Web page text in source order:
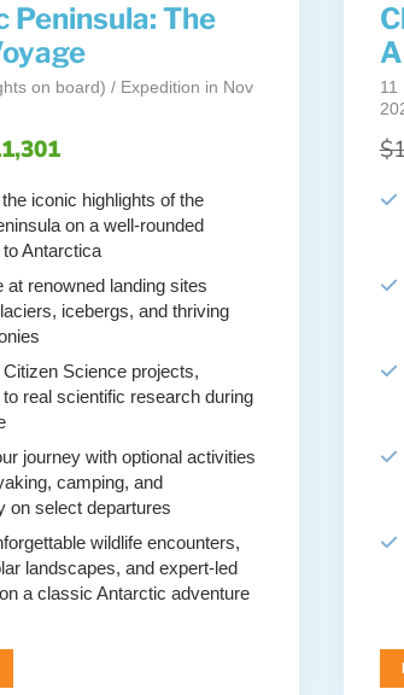
The
on board) / Expedition in Nov
iconic highlights of the
on a well-rounded
Antarctica
at renowned landing sites
icebergs, and thriving
Citizen Science projects,
real scientific research during
journey with optional activities
camping, and
on select departures
wildlife encounters,
landscapes, and expert-led
a classic Antarctic adventure
11